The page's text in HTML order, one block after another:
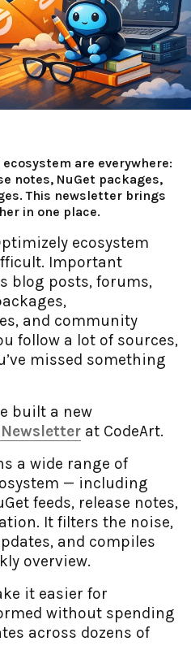
are everywhere:
notes, NuGet packages,
This newsletter brings
in one place.
ecosystem
Important
blog posts, forums,
and community
follow a lot of sources,
missed something
built a new
at CodeArt.
a wide range of
— including
feeds, release notes,
It filters the noise,
and compiles
overview.
it easier for
without spending
across dozens of